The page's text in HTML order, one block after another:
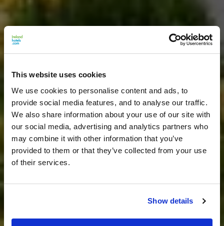
This website uses cookies
We use cookies to personalise content and ads, to
provide social media features, and to analyse our traffic.
We also share information about your use of our site with
our social media, advertising and analytics partners who
may combine it with other information that you’ve
provided to them or that they’ve collected from your use
of their services.
Show details